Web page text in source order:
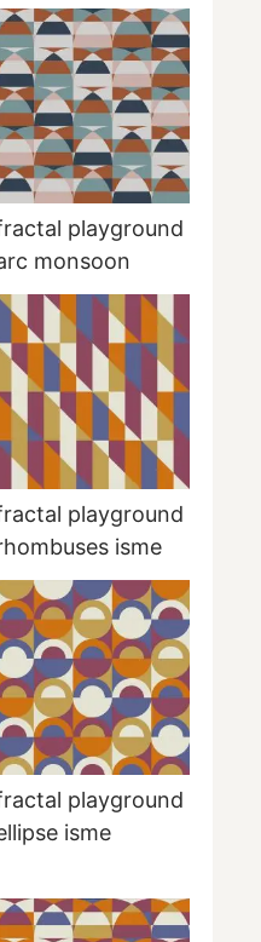
playground
monsoon
playground
isme
playground
isme